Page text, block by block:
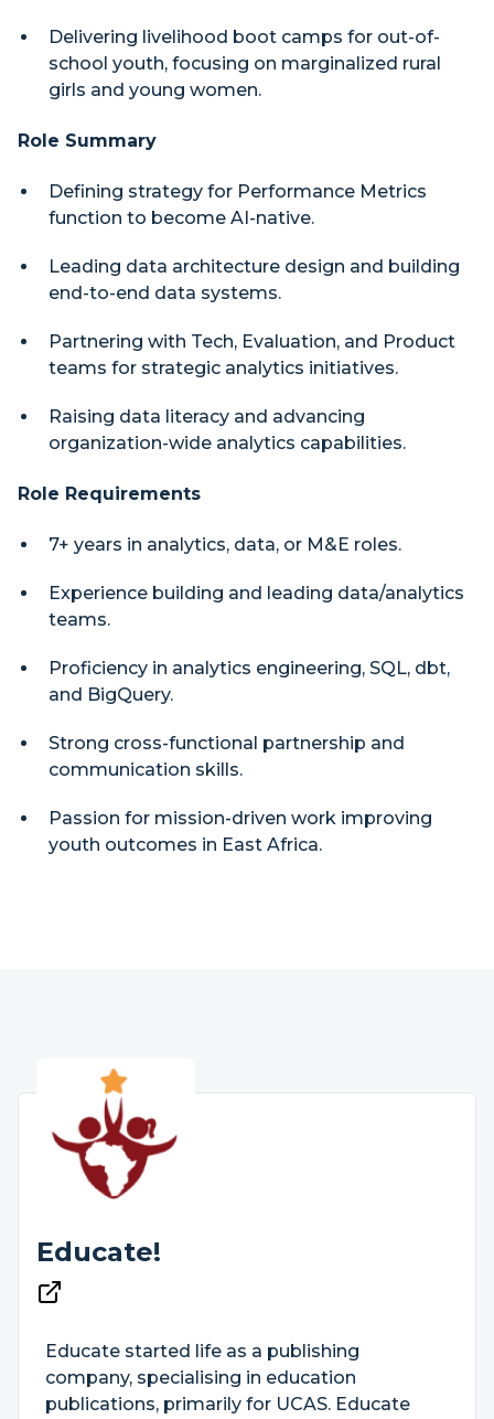
Delivering livelihood boot camps for out-of-
school youth, focusing on marginalized rural
girls and young women.
Role Summary
Defining strategy for Performance Metrics
function to become AI-native.
Leading data architecture design and building
end-to-end data systems.
Partnering with Tech, Evaluation, and Product
teams for strategic analytics initiatives.
Raising data literacy and advancing
organization-wide analytics capabilities.
Role Requirements
7+ years in analytics, data, or M&E roles.
Experience building and leading data/analytics
teams.
Proficiency in analytics engineering, SQL, dbt,
and BigQuery.
Strong cross-functional partnership and
communication skills.
Passion for mission-driven work improving
youth outcomes in East Africa.
Educate!
Educate started life as a publishing
company, specialising in education
publications, primarily for UCAS. Educate